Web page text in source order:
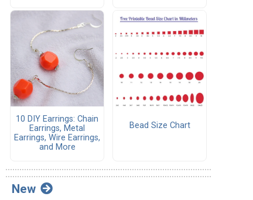
10 DIY Earrings: Chain
Earrings, Metal
Earrings, Wire Earrings,
and More
Bead Size Chart
New